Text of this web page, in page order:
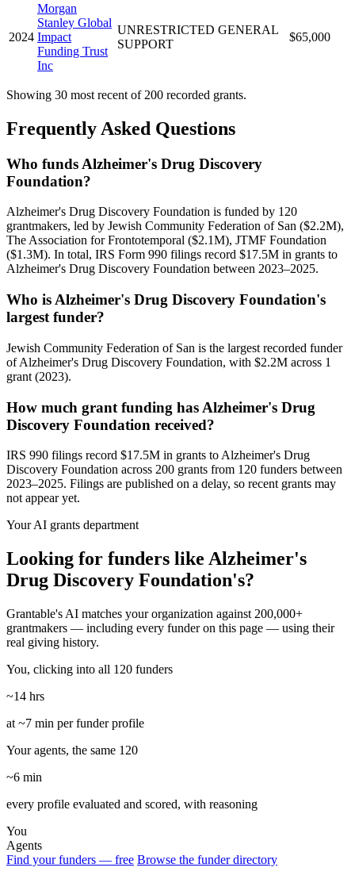
2024
Morgan
Stanley Global
Impact
Funding Trust
Inc
UNRESTRICTED GENERAL
SUPPORT
$65,000
Showing 30 most recent of 200 recorded grants.
Frequently Asked Questions
Who funds Alzheimer's Drug Discovery
Foundation?
Alzheimer's Drug Discovery Foundation is funded by 120
grantmakers, led by Jewish Community Federation of San ($2.2M),
The Association for Frontotemporal ($2.1M), JTMF Foundation
($1.3M). In total, IRS Form 990 filings record $17.5M in grants to
Alzheimer's Drug Discovery Foundation between 2023–2025.
Who is Alzheimer's Drug Discovery Foundation's
largest funder?
Jewish Community Federation of San is the largest recorded funder
of Alzheimer's Drug Discovery Foundation, with $2.2M across 1
grant (2023).
How much grant funding has Alzheimer's Drug
Discovery Foundation received?
IRS 990 filings record $17.5M in grants to Alzheimer's Drug
Discovery Foundation across 200 grants from 120 funders between
2023–2025. Filings are published on a delay, so recent grants may
not appear yet.
Your AI grants department
Looking for funders like Alzheimer's
Drug Discovery Foundation's?
Grantable's AI matches your organization against 200,000+
grantmakers — including every funder on this page — using their
real giving history.
You, clicking into all 120 funders
~14 hrs
at ~7 min per funder profile
Your agents, the same 120
~6 min
every profile evaluated and scored, with reasoning
You
Agents
Find your funders — free Browse the funder directory